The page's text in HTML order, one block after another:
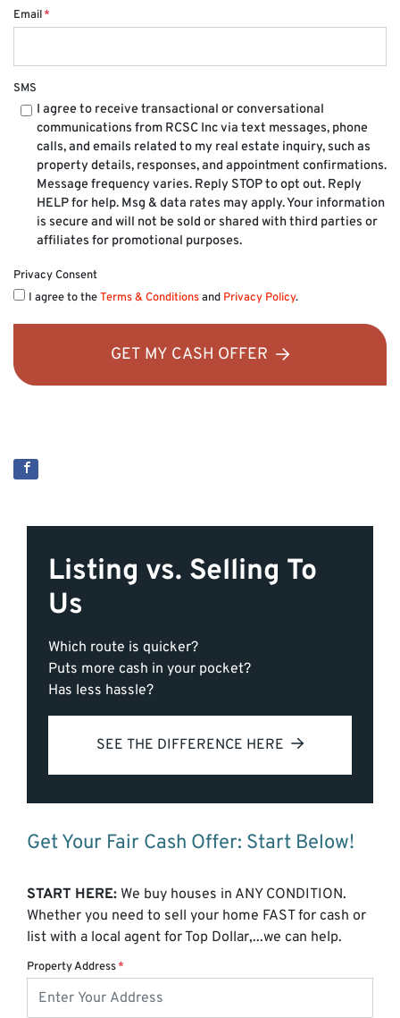
Email*
SMS
I agree to receive transactional or conversational
communications from RCSC Inc via text messages, phone
calls, and emails related to my real estate inquiry, such as
property details, responses, and appointment confirmations.
Message frequency varies. Reply STOP to opt out. Reply
HELP for help. Msg & data rates may apply. Your information
is secure and will not be sold or shared with third parties or
affiliates for promotional purposes.
Privacy Consent
I agree to theTerms & Conditionsand Privacy Policy.
GET MY CASH OFFER
Listing vs. Selling To
Us
Which route is quicker?
Puts more cash in your pocket?
Has less hassle?
SEE THE DIFFERENCE HERE
Get Your Fair Cash Offer: Start Below!
START HERE: We buy houses in ANY CONDITION.
Whether you need to sell your home FAST for cash or
list with a local agent for Top Dollar,...we can help.
Property Address*